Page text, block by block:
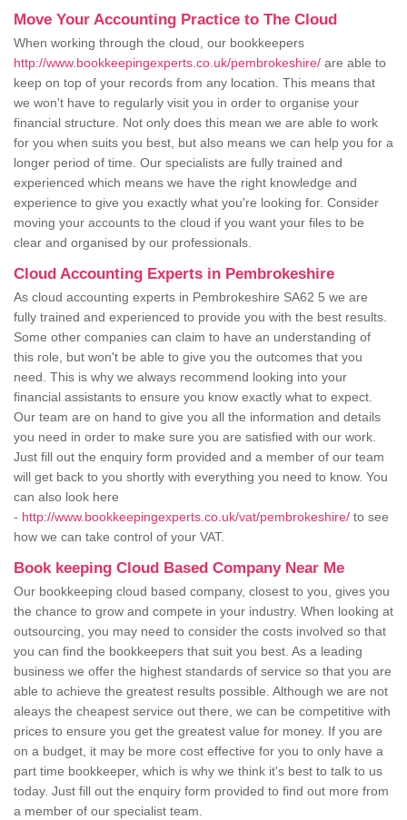
Move Your Accounting Practice to The Cloud
When working through the cloud, our bookkeepers
http://www.bookkeepingexperts.co.uk/pembrokeshire/ are able to
keep on top of your records from any location. This means that
we won't have to regularly visit you in order to organise your
financial structure. Not only does this mean we are able to work
for you when suits you best, but also means we can help you for a
longer period of time. Our specialists are fully trained and
experienced which means we have the right knowledge and
experience to give you exactly what you're looking for. Consider
moving your accounts to the cloud if you want your files to be
clear and organised by our professionals.
Cloud Accounting Experts in Pembrokeshire
As cloud accounting experts in Pembrokeshire SA62 5 we are
fully trained and experienced to provide you with the best results.
Some other companies can claim to have an understanding of
this role, but won't be able to give you the outcomes that you
need. This is why we always recommend looking into your
financial assistants to ensure you know exactly what to expect.
Our team are on hand to give you all the information and details
you need in order to make sure you are satisfied with our work.
Just fill out the enquiry form provided and a member of our team
will get back to you shortly with everything you need to know. You
can also look here
- http://www.bookkeepingexperts.co.uk/vat/pembrokeshire/ to see
how we can take control of your VAT.
Book keeping Cloud Based Company Near Me
Our bookkeeping cloud based company, closest to you, gives you
the chance to grow and compete in your industry. When looking at
outsourcing, you may need to consider the costs involved so that
you can find the bookkeepers that suit you best. As a leading
business we offer the highest standards of service so that you are
able to achieve the greatest results possible. Although we are not
aleays the cheapest service out there, we can be competitive with
prices to ensure you get the greatest value for money. If you are
on a budget, it may be more cost effective for you to only have a
part time bookkeeper, which is why we think it's best to talk to us
today. Just fill out the enquiry form provided to find out more from
a member of our specialist team.